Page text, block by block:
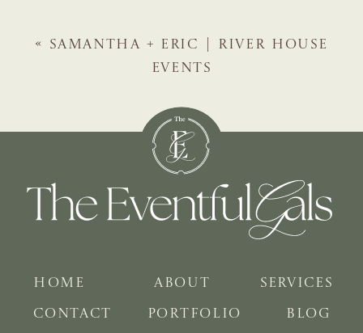
« SAMANTHA + ERIC | RIVER HOUSE
EVENTS
BLOG
PORTFOLIO
SERVICES
ABOUT
HOME
CONTACT